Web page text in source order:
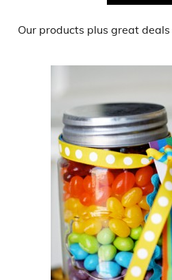
Our products plus great deals